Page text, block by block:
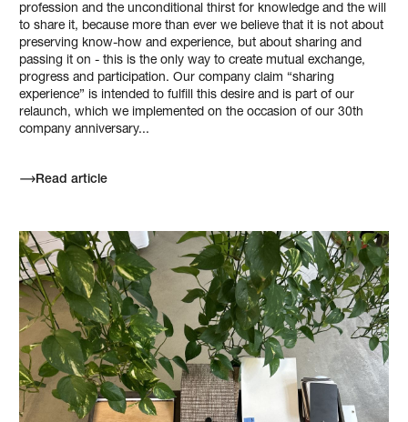
profession and the unconditional thirst for knowledge and the will
to share it, because more than ever we believe that it is not about
preserving know-how and experience, but about sharing and
passing it on - this is the only way to create mutual exchange,
progress and participation. Our company claim “sharing
experience” is intended to fulfill this desire and is part of our
relaunch, which we implemented on the occasion of our 30th
company anniversary...
Read article